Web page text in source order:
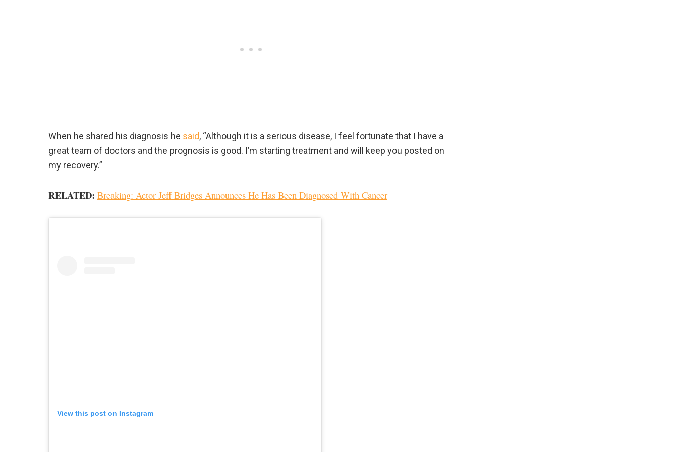
When he shared his diagnosis he said, “Although it is a serious disease, I feel fortunate that I have a
great team of doctors and the prognosis is good. I’m starting treatment and will keep you posted on
my recovery.”
RELATED: Breaking: Actor Jeff Bridges Announces He Has Been Diagnosed With Cancer
View this post on Instagram